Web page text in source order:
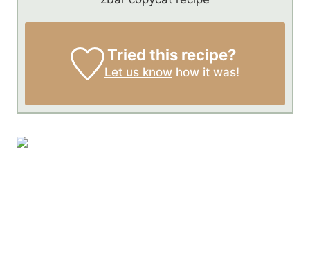
Tried this recipe?
Let us knowhow it was!